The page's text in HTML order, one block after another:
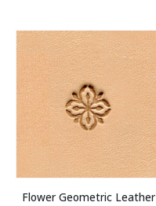
Flower Geometric Leather